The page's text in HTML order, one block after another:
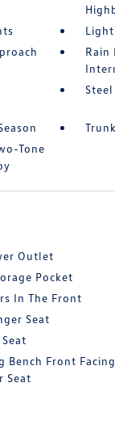
Rain
Tone
Outlet
Pocket
In The Front
Seat
Bench Front
Seat